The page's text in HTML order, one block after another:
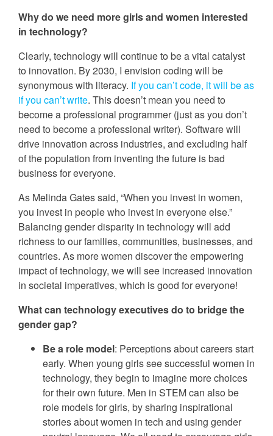
Why do we need more girls and women interested
in technology?
Clearly, technology will continue to be a vital catalyst
to innovation. By 2030, I envision coding will be
synonymous with literacy. If you can’t code, it will be as
if you can’t write. This doesn’t mean you need to
become a professional programmer (just as you don’t
need to become a professional writer). Software will
drive innovation across industries, and excluding half
of the population from inventing the future is bad
business for everyone.
As Melinda Gates said, “When you invest in women,
you invest in people who invest in everyone else.”
Balancing gender disparity in technology will add
richness to our families, communities, businesses, and
countries. As more women discover the empowering
impact of technology, we will see increased innovation
in societal imperatives, which is good for everyone!
What can technology executives do to bridge the
gender gap?
Be a role model: Perceptions about careers start
early. When young girls see successful women in
technology, they begin to imagine more choices
for their own future. Men in STEM can also be
role models for girls, by sharing inspirational
stories about women in tech and using gender